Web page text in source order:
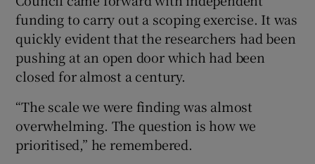
funding to carry out a scoping exercise. It was
quickly evident that the researchers had been
pushing at an open door which had been
closed for almost a century.
“The scale we were finding was almost
overwhelming. The question is how we
prioritised,” he remembered.